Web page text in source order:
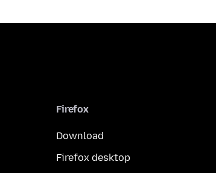
Firefox
Download
Firefox desktop